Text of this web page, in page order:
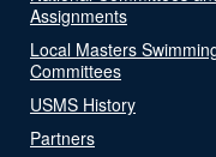
Assignments
Local Masters
Committees
USMS History
Partners